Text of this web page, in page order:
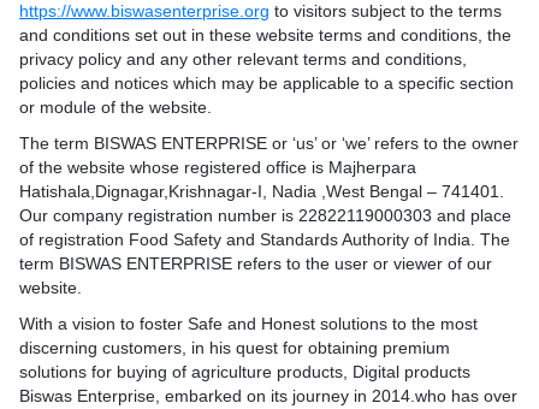
https://www.biswasenterprise.org to visitors subject to the terms
and conditions set out in these website terms and conditions, the
privacy policy and any other relevant terms and conditions,
policies and notices which may be applicable to a specific section
or module of the website.
The term BISWAS ENTERPRISE or ‘us’ or ‘we’ refers to the owner
of the website whose registered office is Majherpara
Hatishala,Dignagar,Krishnagar-I, Nadia ,West Bengal – 741401.
Our company registration number is 22822119000303 and place
of registration Food Safety and Standards Authority of India. The
term BISWAS ENTERPRISE refers to the user or viewer of our
website.
With a vision to foster Safe and Honest solutions to the most
discerning customers, in his quest for obtaining premium
solutions for buying of agriculture products, Digital products
Biswas Enterprise, embarked on its journey in 2014.who has over